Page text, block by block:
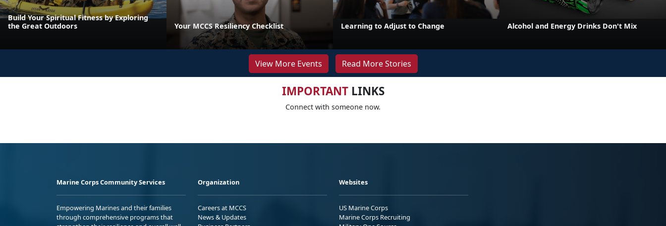
Build Your Spiritual Fitness by Exploring
the Great Outdoors
Your MCCS Resiliency Checklist Learning to Adjust to Change Alcohol and Energy Drinks Don't Mix
View More Events Read More Stories
IMPORTANTLINKS
Connect with someone now.
Marine Corps Community Services
Empowering Marines and their families
through comprehensive programs that
Organization
Careers at MCCS
News & Updates
Websites
US Marine Corps
Marine Corps Recruiting